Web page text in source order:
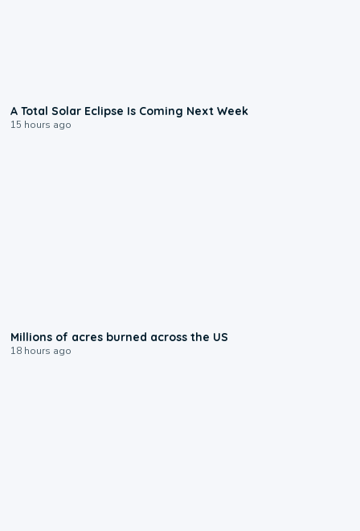
A Total Solar Eclipse Is Coming Next Week
15 hours ago
Millions of acres burned across the US
18 hours ago